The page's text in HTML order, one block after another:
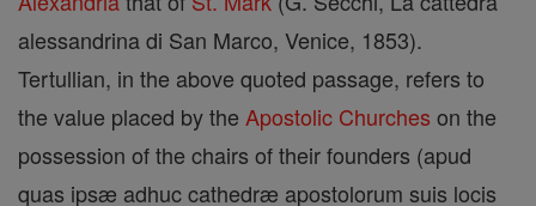
alessandrina di San Marco, Venice, 1853).
Tertullian, in the above quoted passage, refers to
the value placed by the Apostolic Churches on the
possession of the chairs of their founders (apud
quas ipsæ adhuc cathedræ apostolorum suis locis